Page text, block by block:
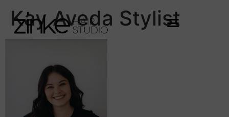
Kay Aveda Stylist